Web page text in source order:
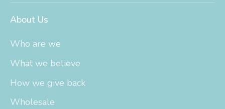
About Us
Who are we
What we believe
How we give back
Wholesale